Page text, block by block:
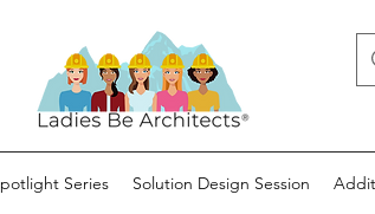
Series Solution Design Session